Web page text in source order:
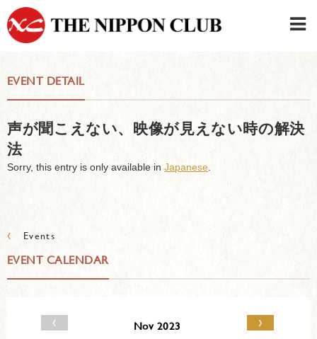
EVENT DETAIL
声が聞こえない、映像が見えない時の解決
法
Sorry, this entry is only available in Japanese
‹ Events
EVENT CALENDAR
‹ Nov 2023 ›
Member LOG IN
CONTACT・PARKING
SIGN UP FOR FIRST USER
›